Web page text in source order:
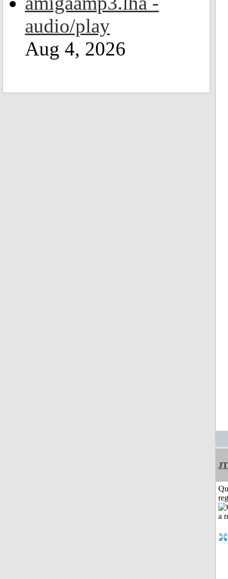
audio/play
Aug 4, 2026